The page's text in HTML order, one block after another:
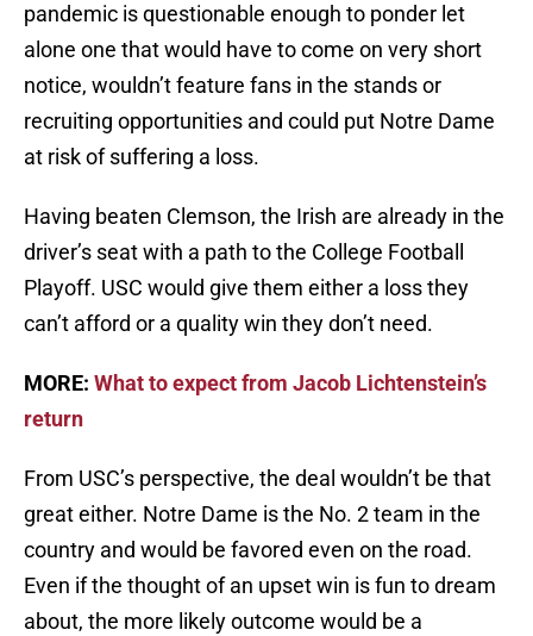
pandemic is questionable enough to ponder let
alone one that would have to come on very short
notice, wouldn’t feature fans in the stands or
recruiting opportunities and could put Notre Dame
at risk of suffering a loss.
Having beaten Clemson, the Irish are already in the
driver’s seat with a path to the College Football
Playoff. USC would give them either a loss they
can’t afford or a quality win they don’t need.
MORE: What to expect from Jacob Lichtenstein’s
return
From USC’s perspective, the deal wouldn’t be that
great either. Notre Dame is the No. 2 team in the
country and would be favored even on the road.
Even if the thought of an upset win is fun to dream
about, the more likely outcome would be a